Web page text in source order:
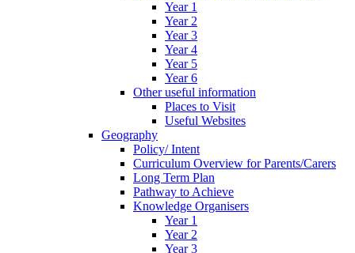
Year 1
Year 2
Year 3
Year 4
Year 5
Year 6
Other useful information
Places to Visit
Useful Websites
Geography
Policy/ Intent
Curriculum Overview for Parents/Carers
Long Term Plan
Pathway to Achieve
Knowledge Organisers
Year 1
Year 2
Year 3